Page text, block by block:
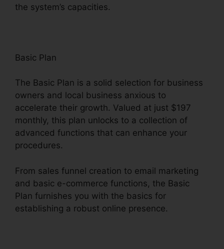
the system’s capacities.
Basic Plan
The Basic Plan is a solid selection for business
owners and local business anxious to
accelerate their growth. Valued at just $197
monthly, this plan unlocks to a collection of
advanced functions that can enhance your
procedures.
From sales funnel creation to email marketing
and basic e-commerce functions, the Basic
Plan furnishes you with the basics for
establishing a robust online presence.